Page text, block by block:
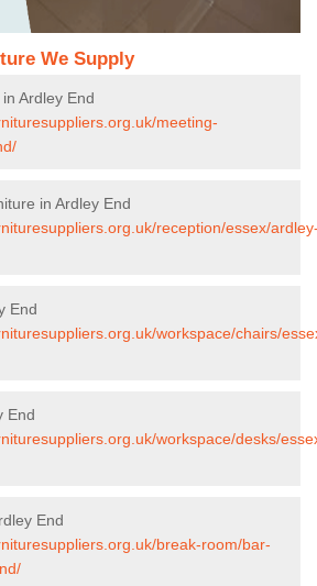
We Supply
Ardley End
meeting-
in Ardley End
reception/essex/
End
workspace/chairs/
End
workspace/desks/
End
break-room/bar-